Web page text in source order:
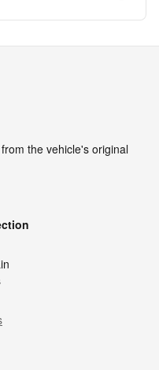
the vehicle's original